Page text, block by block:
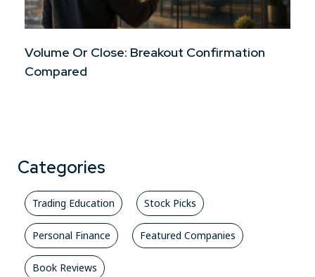
Volume Or Close: Breakout Confirmation
Compared
Categories
Trading Education Stock Picks
Personal Finance Featured Companies
Book Reviews